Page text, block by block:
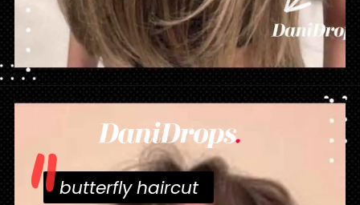
Opening
butterfly haircut
butterfly haircut